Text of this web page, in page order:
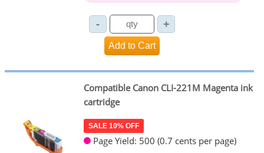
Compatible Canon CLI-221M Magenta ink
cartridge
SALE 10% OFF
Page Yield: 500 (0.7 cents per page)